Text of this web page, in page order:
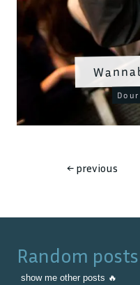
Dour
← previous
Random posts
show me other posts 🔥